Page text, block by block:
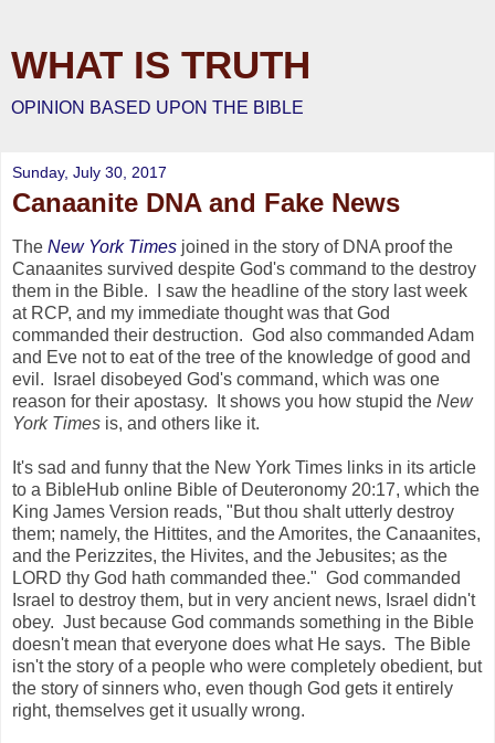
WHAT IS TRUTH
OPINION BASED UPON THE BIBLE
Sunday, July 30, 2017
Canaanite DNA and Fake News
The New York Times joined in the story of DNA proof the
Canaanites survived despite God's command to the destroy
them in the Bible. I saw the headline of the story last week
at RCP, and my immediate thought was that God
commanded their destruction. God also commanded Adam
and Eve not to eat of the tree of the knowledge of good and
evil. Israel disobeyed God's command, which was one
reason for their apostasy. It shows you how stupid the New
York Times is, and others like it.
It's sad and funny that the New York Times links in its article
to a BibleHub online Bible of Deuteronomy 20:17, which the
King James Version reads, "But thou shalt utterly destroy
them; namely, the Hittites, and the Amorites, the Canaanites,
and the Perizzites, the Hivites, and the Jebusites; as the
LORD thy God hath commanded thee." God commanded
Israel to destroy them, but in very ancient news, Israel didn't
obey. Just because God commands something in the Bible
doesn't mean that everyone does what He says. The Bible
isn't the story of a people who were completely obedient, but
the story of sinners who, even though God gets it entirely
right, themselves get it usually wrong.